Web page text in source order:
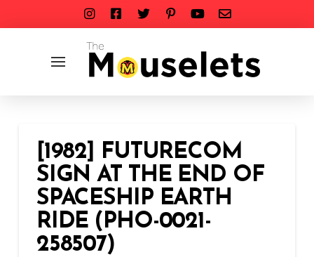
[1982] FUTURECOM
SIGN AT THE END OF
SPACESHIP EARTH
RIDE (PHO-0021-
258507)